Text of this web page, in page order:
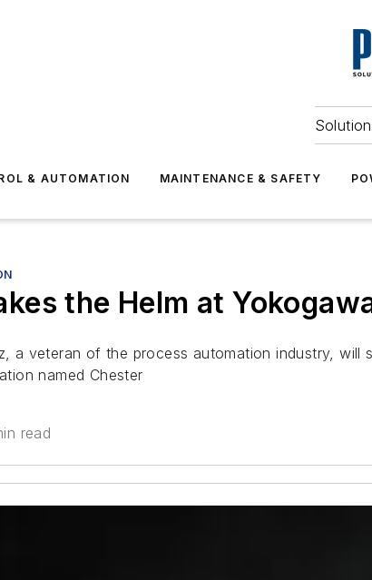
& AUTOMATION MAINTENANCE & SAFETY
the Helm at
a veteran of the process automation industry,
named Chester
read